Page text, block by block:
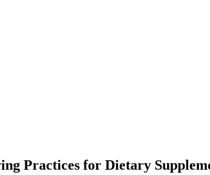
Practices for Dietary